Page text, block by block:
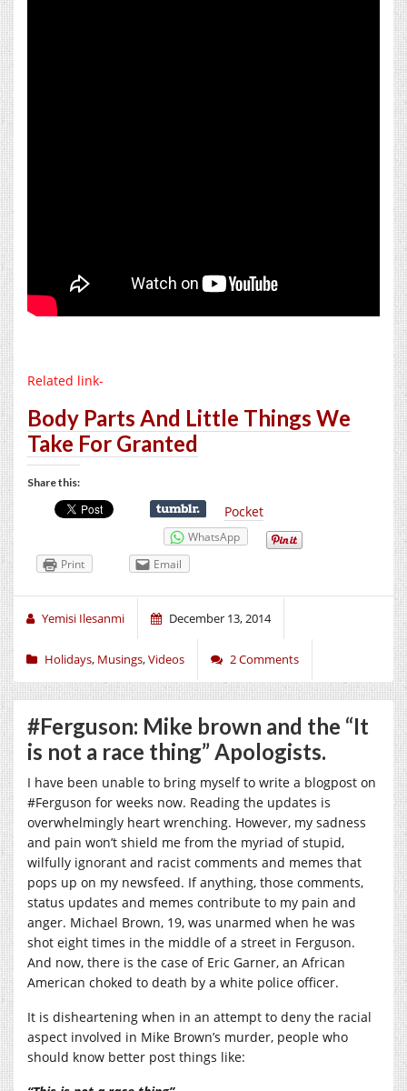
Related link-
Body Parts And Little Things We
Take For Granted
Share this:
Pocket
WhatsApp
Print
Email
Yemisi Ilesanmi December 13, 2014
Holidays, Musings,Videos 2 Comments
#Ferguson: Mike brown and the “It
is not a race thing” Apologists.
I have been unable to bring myself to write a blogpost on
‪#‎Ferguson for weeks now. Reading the updates is
overwhelmingly heart wrenching. However, my sadness
and pain won’t shield me from the myriad of stupid,
wilfully ignorant and racist comments and memes that
pops up on my newsfeed. If anything, those comments,
status updates and memes contribute to my pain and
anger. Michael Brown, 19, was unarmed when he was
shot eight times in the middle of a street in Ferguson.
And now, there is the case of Eric Garner, an African
American choked to death by a white police officer.
It is disheartening when in an attempt to deny the racial
aspect involved in Mike Brown’s murder, people who
should know better post things like: